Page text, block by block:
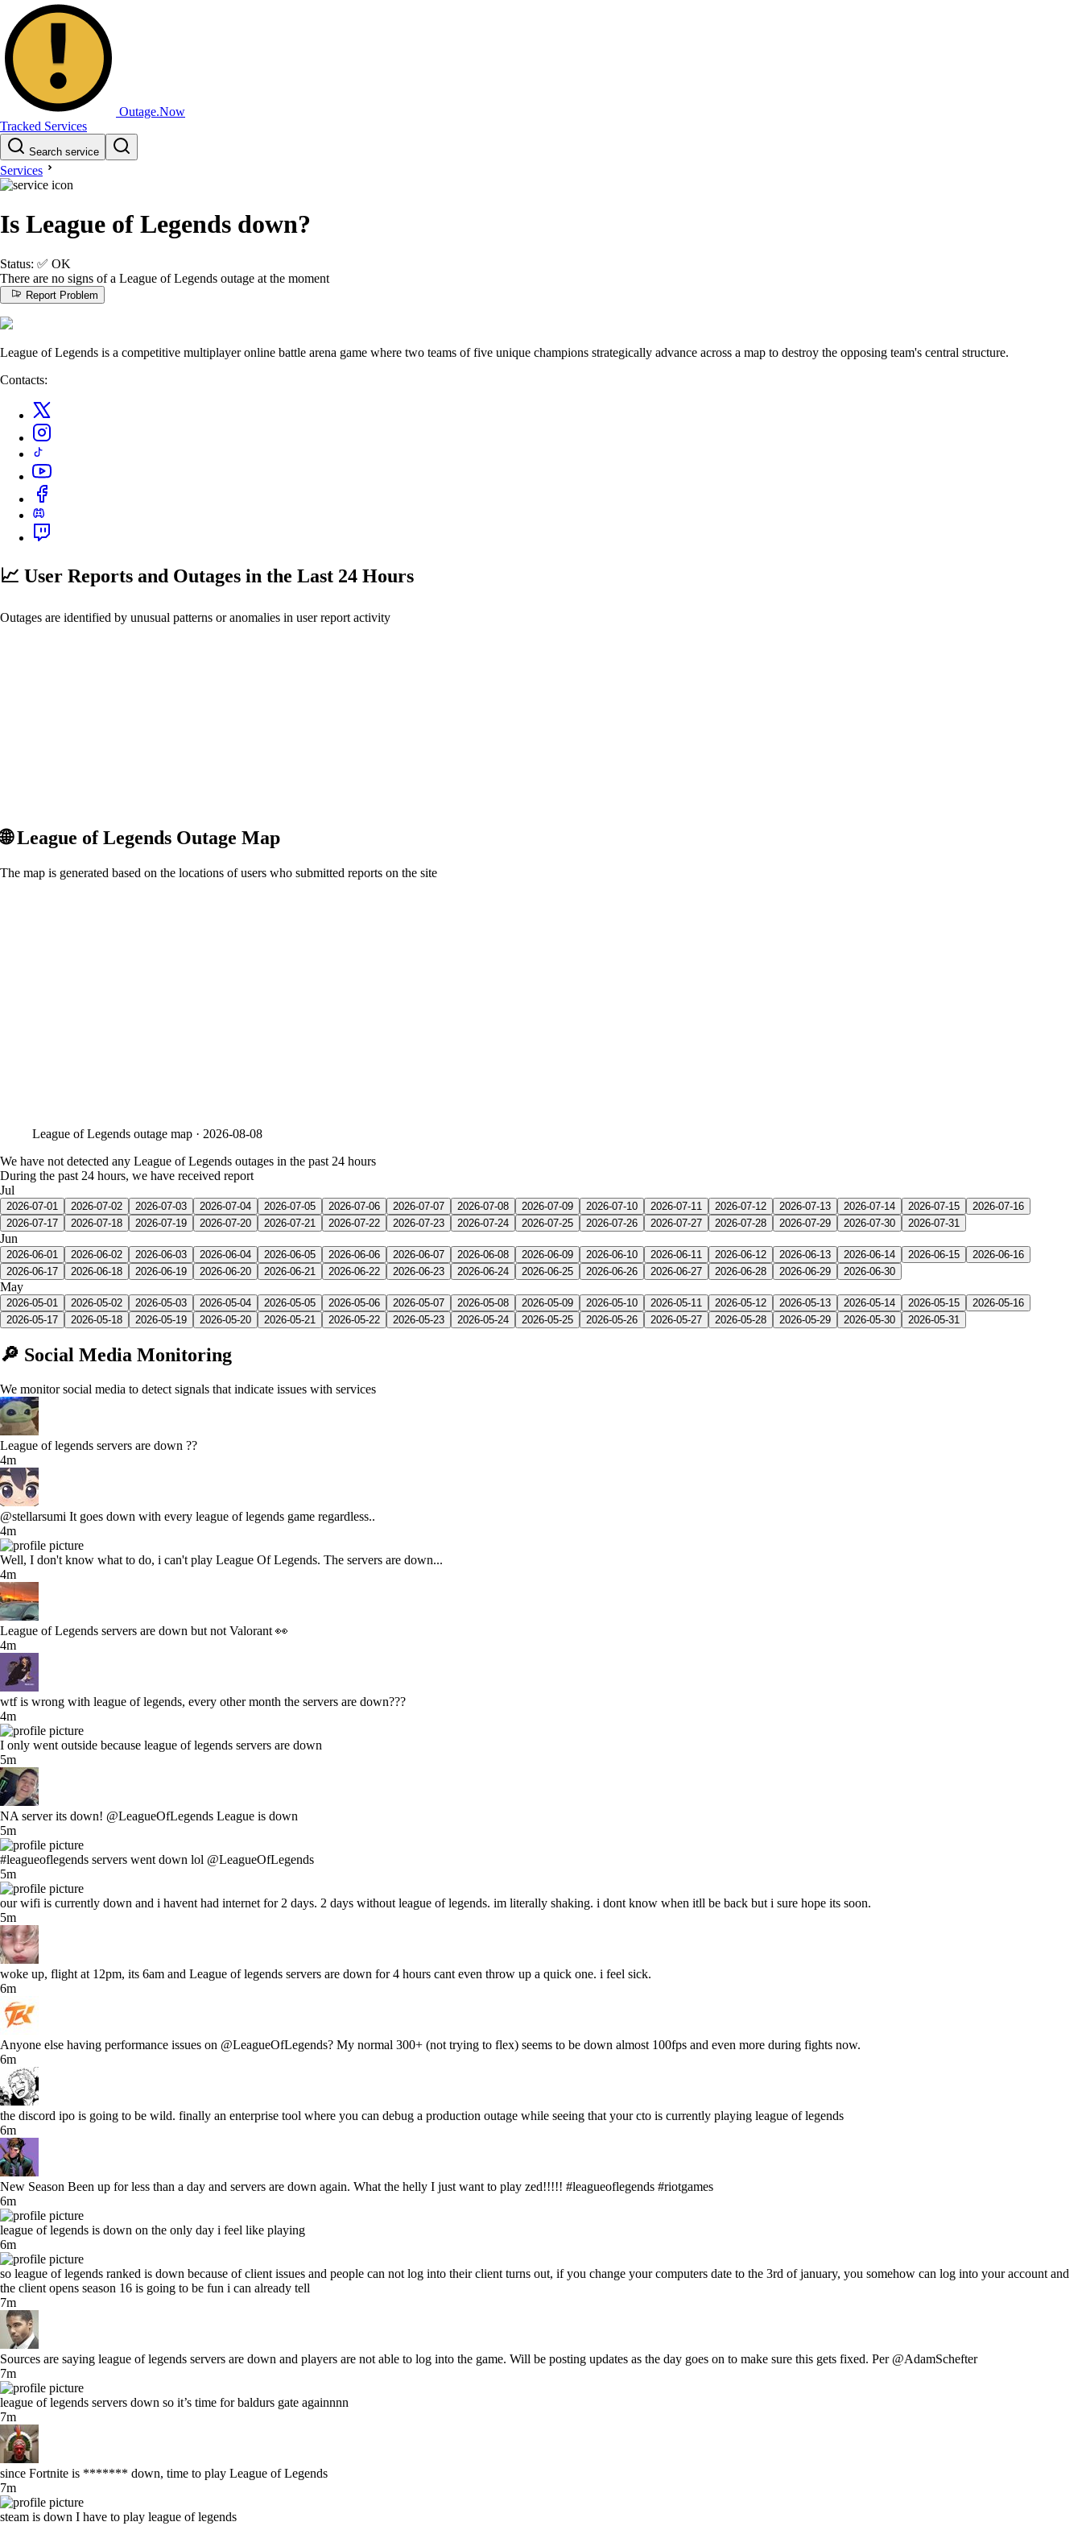
Outage.Now
Tracked Services
Search service
Services
Is League of Legends down?
Status: ✅ OK
There are no signs of a League of Legends outage at the moment
Report Problem
League of Legends is a competitive multiplayer online battle arena game where two teams of five unique champions strategically advance across a map to destroy the opposing team's central structure.
Contacts:
📈 User Reports and Outages in the Last 24 Hours
Outages are identified by unusual patterns or anomalies in user report activity
🌐League of Legends Outage Map
The map is generated based on the locations of users who submitted reports on the site
League of Legends outage map · 2026-08-08
We have not detected any League of Legends outages in the past 24 hours
During the past 24 hours, we have received report
Jul
2026-07-01 2026-07-02 2026-07-03 2026-07-04 2026-07-05 2026-07-06 2026-07-07 2026-07-08 2026-07-09 2026-07-10 2026-07-11 2026-07-12 2026-07-13 2026-07-14 2026-07-15
2026-07-16
2026-07-17
2026-07-18 2026-07-19 2026-07-20 2026-07-21 2026-07-22 2026-07-23 2026-07-24 2026-07-25 2026-07-26 2026-07-27 2026-07-28 2026-07-29 2026-07-30 2026-07-31
Jun
2026-06-01 2026-06-02 2026-06-03 2026-06-04 2026-06-05 2026-06-06 2026-06-07 2026-06-08 2026-06-09 2026-06-10 2026-06-11 2026-06-12 2026-06-13 2026-06-14 2026-06-15
2026-06-16
2026-06-17
2026-06-18 2026-06-19 2026-06-20 2026-06-21 2026-06-22 2026-06-23 2026-06-24 2026-06-25 2026-06-26 2026-06-27 2026-06-28 2026-06-29 2026-06-30
May
2026-05-01 2026-05-02 2026-05-03 2026-05-04 2026-05-05 2026-05-06 2026-05-07 2026-05-08 2026-05-09 2026-05-10 2026-05-11 2026-05-12 2026-05-13 2026-05-14 2026-05-15
2026-05-16
2026-05-17
2026-05-18 2026-05-19 2026-05-20 2026-05-21 2026-05-22 2026-05-23 2026-05-24 2026-05-25 2026-05-26 2026-05-27 2026-05-28 2026-05-29 2026-05-30 2026-05-31
🔎 Social Media Monitoring
We monitor social media to detect signals that indicate issues with services
League of legends servers are down ??
4m
@stellarsumi It goes down with every league of legends game regardless..
4m
Well, I don't know what to do, i can't play League Of Legends. The servers are down...
4m
League of Legends servers are down but not Valorant 👀
4m
wtf is wrong with league of legends, every other month the servers are down???
4m
I only went outside because league of legends servers are down
5m
NA server its down! @LeagueOfLegends League is down
5m
#leagueoflegends servers went down lol @LeagueOfLegends
5m
our wifi is currently down and i havent had internet for 2 days. 2 days without league of legends. im literally shaking. i dont know when itll be back but i sure hope its soon.
5m
woke up, flight at 12pm, its 6am and League of legends servers are down for 4 hours cant even throw up a quick one. i feel sick.
6m
Anyone else having performance issues on @LeagueOfLegends? My normal 300+ (not trying to flex) seems to be down almost 100fps and even more during fights now.
6m
the discord ipo is going to be wild. finally an enterprise tool where you can debug a production outage while seeing that your cto is currently playing league of legends
6m
New Season Been up for less than a day and servers are down again. What the helly I just want to play zed!!!!! #leagueoflegends #riotgames
6m
league of legends is down on the only day i feel like playing
6m
so league of legends ranked is down because of client issues and people can not log into their client turns out, if you change your computers date to the 3rd of january, you somehow can log into your account and
the client opens season 16 is going to be fun i can already tell
7m
Sources are saying league of legends servers are down and players are not able to log into the game. Will be posting updates as the day goes on to make sure this gets fixed. Per @AdamSchefter
7m
league of legends servers down so it’s time for baldurs gate againnnn
7m
since Fortnite is ******* down, time to play League of Legends
7m
steam is down I have to play league of legends